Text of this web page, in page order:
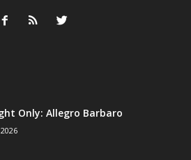
Only: Allegro Barbaro